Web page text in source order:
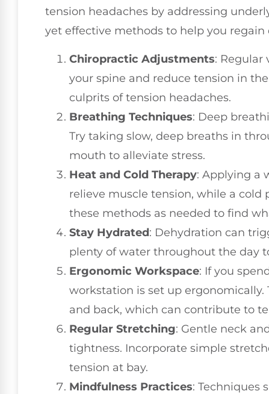
tension headaches by addressing
yet effective methods to help you regain
Chiropractic Adjustments: Regular
your spine and reduce tension in the
culprits of tension headaches.
Breathing Techniques: Deep
Try taking slow, deep breaths in
mouth to alleviate stress.
Heat and Cold Therapy: Applying a
relieve muscle tension, while a
these methods as needed to find
Stay Hydrated: Dehydration can
plenty of water throughout the day
Ergonomic Workspace: If you
workstation is set up
and back, which can contribute to
Regular Stretching: Gentle neck
tightness. Incorporate simple
tension at bay.
Mindfulness Practices: Techniques